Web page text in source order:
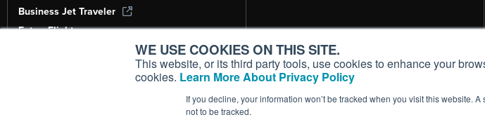
WE USE COOKIES ON THIS SITE.
This website, or its third party tools, use cookies to enhance your
cookies. Learn More About Privacy Policy
If you decline, your information won’t be tracked when you visit this website.
not to be tracked.
Business Jet Traveler
FutureFlight
Corporate Aviation Leadership Summit